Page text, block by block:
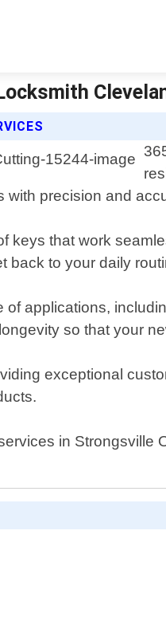
with precision and
keys that work
to your daily
applications,
so that your
exceptional
in Strongsville